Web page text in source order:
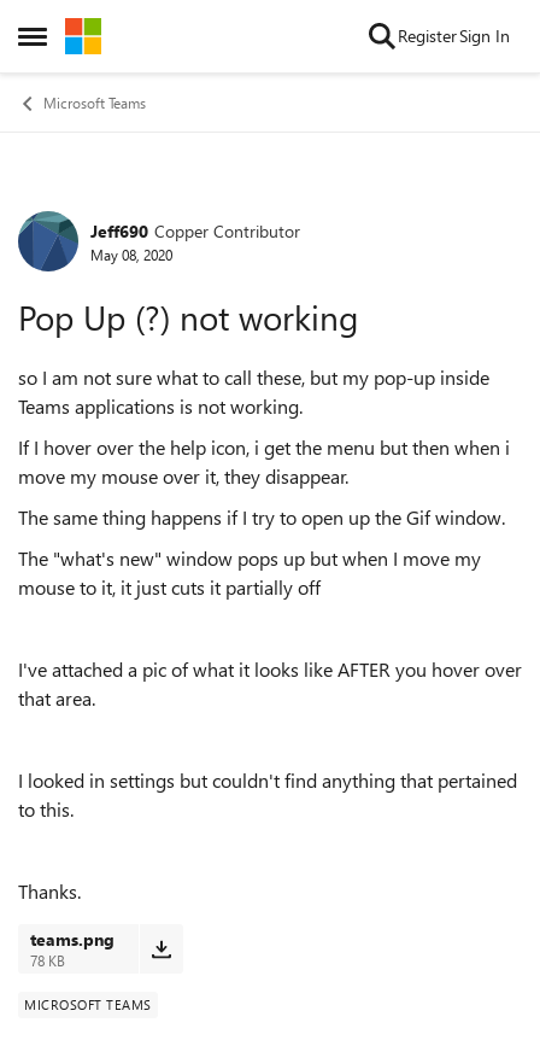
Open Side Menu
Skip to content RegisterSign In
Microsoft Teams
Forum Discussion
Jeff690 Copper Contributor
May 08, 2020
Pop Up (?) not working
so I am not sure what to call these, but my pop-up inside
Teams applications is not working.
If I hover over the help icon, i get the menu but then when i
move my mouse over it, they disappear.
The same thing happens if I try to open up the Gif window.
The "what's new" window pops up but when I move my
mouse to it, it just cuts it partially off
I've attached a pic of what it looks like AFTER you hover over
that area.
I looked in settings but couldn't find anything that pertained
to this.
Thanks.
teams.png
78 KB
MICROSOFT TEAMS